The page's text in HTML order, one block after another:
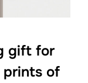
gift for
prints of